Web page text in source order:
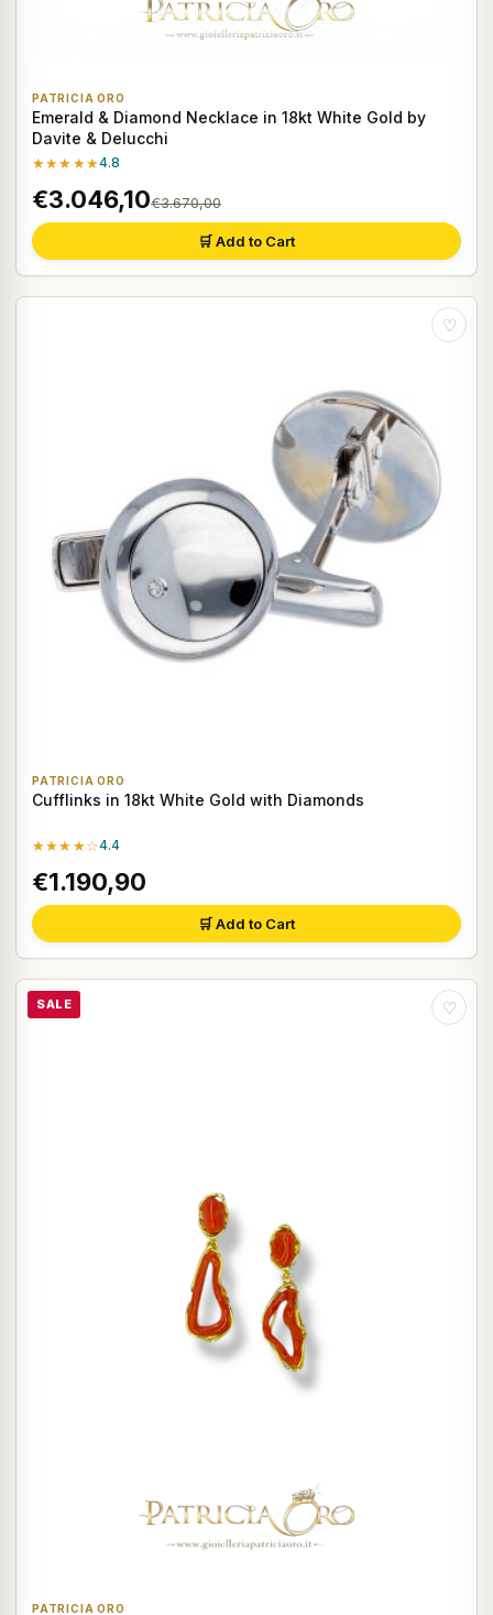
PATRICIA ORO
Emerald & Diamond Necklace in 18kt White Gold by
Davite & Delucchi
★★★★★4.8
€3.046,10€3.670,00
🛒 Add to Cart
♡
PATRICIA ORO
Cufflinks in 18kt White Gold with Diamonds
★★★★☆4.4
€1.190,90
🛒 Add to Cart
SALE ♡
PATRICIA ORO